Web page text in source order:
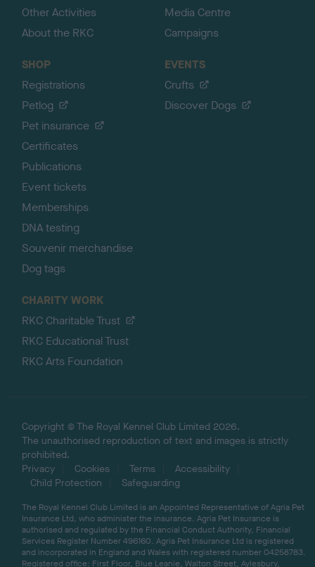
Other Activities
About the RKC
Media Centre
Campaigns
SHOP
Registrations
Petlog
Pet insurance
Certificates
Publications
Event tickets
Memberships
DNA testing
Souvenir merchandise
Dog tags
EVENTS
Crufts
Discover Dogs
CHARITY WORK
RKC Charitable Trust
RKC Educational Trust
RKC Arts Foundation
Copyright © The Royal Kennel Club Limited 2026.
The unauthorised reproduction of text and images is strictly
prohibited.
Privacy
Cookies Terms
Accessibility
Child Protection
Safeguarding
The Royal Kennel Club Limited is an Appointed Representative of Agria Pet
Insurance Ltd, who administer the insurance. Agria Pet Insurance is
authorised and regulated by the Financial Conduct Authority, Financial
Services Register Number 496160. Agria Pet Insurance Ltd is registered
and incorporated in England and Wales with registered number 04258783.
Registered office: First Floor, Blue Leanie, Walton Street, Aylesbury,